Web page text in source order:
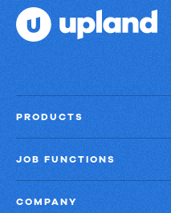
PRODUCTS
JOB FUNCTIONS
COMPANY